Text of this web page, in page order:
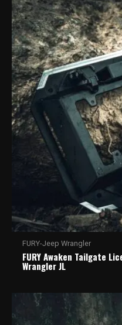
FURY-Jeep Wrangler
FURY Awaken Tailgate
Wrangler JL